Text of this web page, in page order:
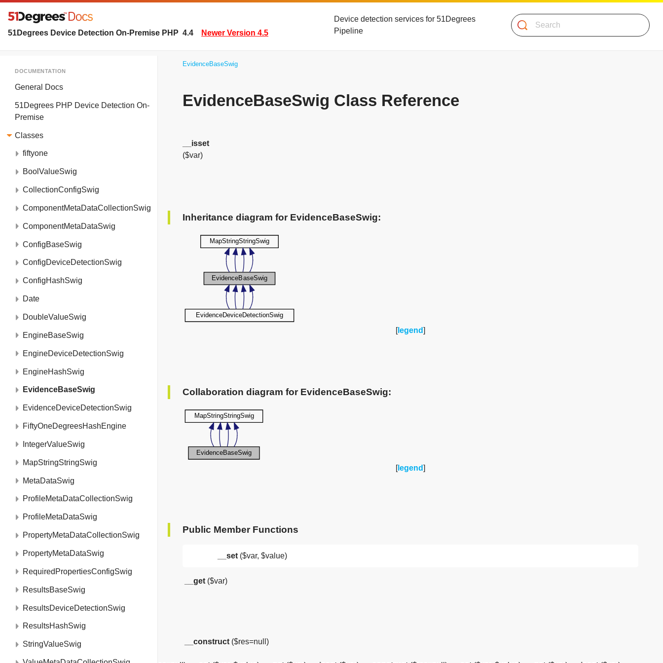
51Degrees Device Detection On-Premise PHP 4.4 Newer Version 4.5
Device detection services for 51Degrees
Pipeline
Search
DOCUMENTATION
General Docs
51Degrees PHP Device Detection On-
Premise
Classes
fiftyone
BoolValueSwig
CollectionConfigSwig
ComponentMetaDataCollectionSwig
ComponentMetaDataSwig
ConfigBaseSwig
ConfigDeviceDetectionSwig
ConfigHashSwig
Date
DoubleValueSwig
EngineBaseSwig
EngineDeviceDetectionSwig
EngineHashSwig
EvidenceBaseSwig
EvidenceDeviceDetectionSwig
FiftyOneDegreesHashEngine
IntegerValueSwig
MapStringStringSwig
MetaDataSwig
ProfileMetaDataCollectionSwig
ProfileMetaDataSwig
PropertyMetaDataCollectionSwig
PropertyMetaDataSwig
RequiredPropertiesConfigSwig
ResultsBaseSwig
ResultsDeviceDetectionSwig
ResultsHashSwig
StringValueSwig
EvidenceBaseSwig
EvidenceBaseSwig Class Reference
Inheritance diagram for EvidenceBaseSwig:
[legend]
Collaboration diagram for EvidenceBaseSwig:
[legend]
Public Member Functions
__set($var, $value)
__get ($var)
__isset
($var)
__construct ($res=null)